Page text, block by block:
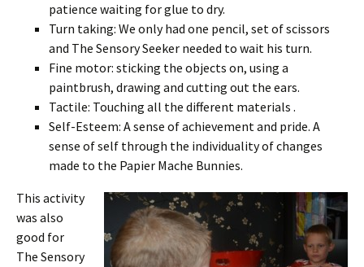
patience waiting for glue to dry.
Turn taking: We only had one pencil, set of scissors
and The Sensory Seeker needed to wait his turn.
Fine motor: sticking the objects on, using a
paintbrush, drawing and cutting out the ears.
Tactile: Touching all the different materials .
Self-Esteem: A sense of achievement and pride. A
sense of self through the individuality of changes
made to the Papier Mache Bunnies.
This activity
was also
good for
The Sensory